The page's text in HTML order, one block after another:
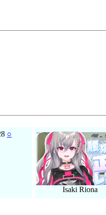
○
Isaki Riona